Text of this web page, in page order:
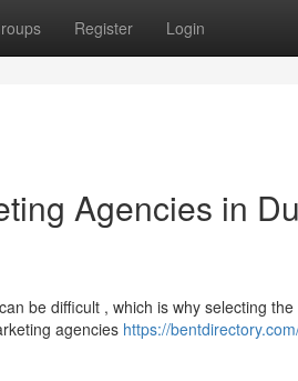
Register Login
Agencies in
be difficult , which is why selecting
agencies https://